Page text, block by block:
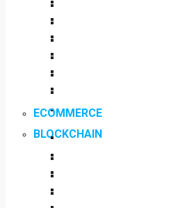
BLOCKCHAIN
ECOMMERCE